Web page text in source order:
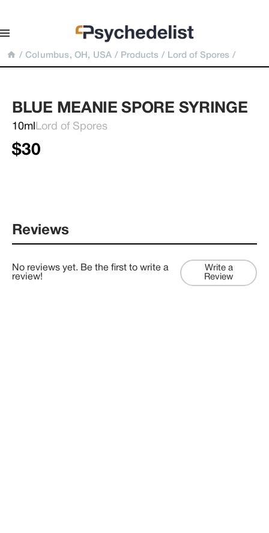
/ Columbus, OH, USA / Products / Lord of Spores /
BLUE MEANIE SPORE SYRINGE
10ml Lord of Spores
$30
Reviews
No reviews yet. Be the first to write a
review!
Write a
Review